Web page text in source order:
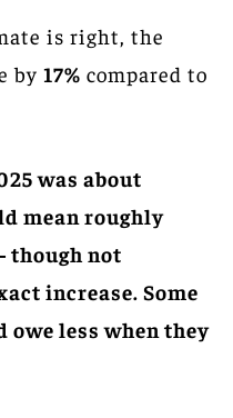
is right, the
by 17% compared to
was about
mean roughly
though not
increase. Some
less when they